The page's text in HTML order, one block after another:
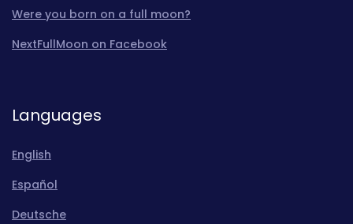
Were you born on a full moon?
NextFullMoon on Facebook
Languages
English
Español
Deutsche